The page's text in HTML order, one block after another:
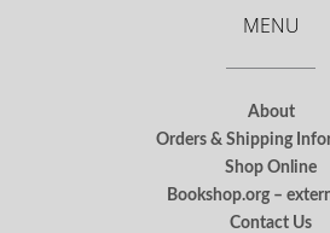
MENU
About
Orders & Shipping
Shop Online
Bookshop.org –
Contact Us